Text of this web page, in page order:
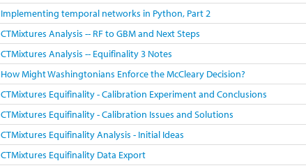
Implementing temporal networks in Python, Part 2
CTMixtures Analysis -- RF to GBM and Next Steps
CTMixtures Analysis -- Equifinality 3 Notes
How Might Washingtonians Enforce the McCleary Decision?
CTMixtures Equifinality - Calibration Experiment and Conclusions
CTMixtures Equifinality - Calibration Issues and Solutions
CTMixtures Equifinality Analysis - Initial Ideas
CTMixtures Equifinality Data Export